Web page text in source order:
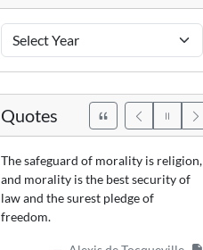
Years
Quotes
The safeguard of morality is religion,
and morality is the best security of
law and the surest pledge of
freedom.